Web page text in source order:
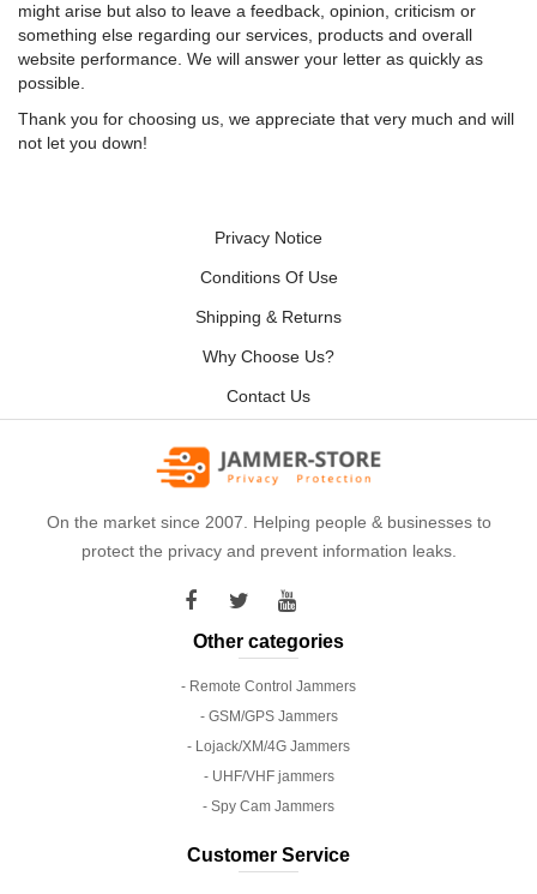
might arise but also to leave a feedback, opinion, criticism or
something else regarding our services, products and overall
website performance. We will answer your letter as quickly as
possible.
Thank you for choosing us, we appreciate that very much and will
not let you down!
Privacy Notice
Conditions Of Use
Shipping & Returns
Why Choose Us?
Contact Us
On the market since 2007. Helping people & businesses to
protect the privacy and prevent information leaks.
Other categories
- Remote Control Jammers
- GSM/GPS Jammers
- Lojack/XM/4G Jammers
- UHF/VHF jammers
- Spy Cam Jammers
Customer Service